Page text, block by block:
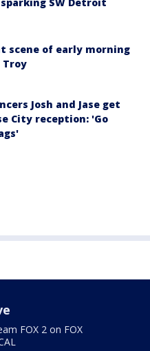
scene of early morning
Troy
Josh and Jase get
City reception: 'Go
FOX 2 on FOX